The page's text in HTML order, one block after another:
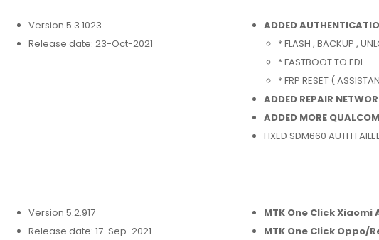
Version 5.3.1023
Release date: 23-Oct-2021
ADDED
* FLASH , BACKUP ,
* FASTBOOT TO EDL
* FRP RESET (
ADDED REPAIR
ADDED MORE
FIXED SDM660 AUTH
Version 5.2.917
Release date: 17-Sep-2021
MTK One Click Xiaomi
MTK One Click Oppo/